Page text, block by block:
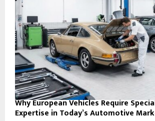
Why European Vehicles Require
Expertise in Today’s Automotive